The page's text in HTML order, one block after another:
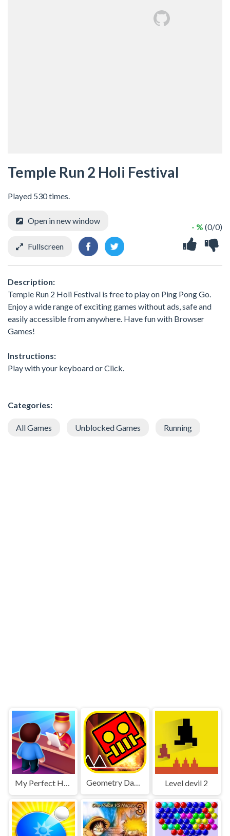
Temple Run 2 Holi Festival
Played 530 times.
- % (0/0)
Open in new window
Fullscreen
Description:
Temple Run 2 Holi Festival is free to play on Ping Pong Go.
Enjoy a wide range of exciting games without ads, safe and
easily accessible from anywhere. Have fun with Browser
Games!
Instructions:
Play with your keyboard or Click.
Categories:
All Games Unblocked Games Running
My Perfect Hotel Geometry Dash World Level devil 2